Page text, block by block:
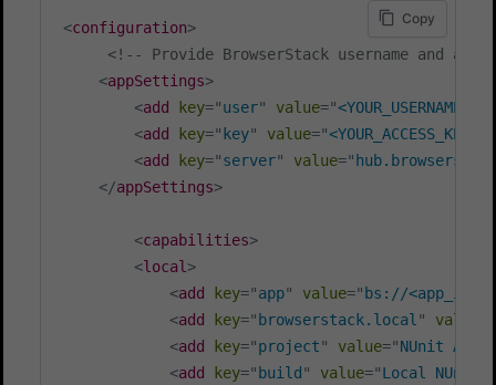
<configuration>
<!-- Provide BrowserStack username and
<appSettings>
<add key="user" value="<YOUR_USERNAME>
<add key=" key" value="<YOUR_ACCESS_KEY>
<add key="server" value="
</appSettings>
<capabilities>
<local >
<add key="app" value=" bs://<app_id>
<add key=" browserstack.local " value
<add key="project" value="NUnit
<add key=" build " value="Local NUnit
Copy